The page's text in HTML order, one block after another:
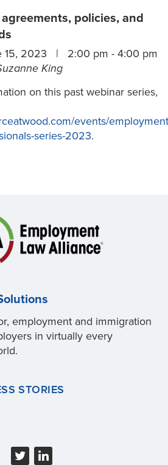
policies, and
15, 2023 | 2:00 pm - 4:00 pm
King
on this past webinar series,
events/
series-2023.
employment and immigration
in virtually every
STORIES